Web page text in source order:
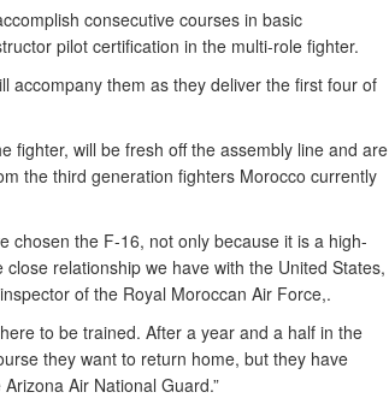
consecutive courses in basic
pilot certification in the multi-role fighter.
accompany them as they deliver the first four of
fighter, will be fresh off the assembly line and are
the third generation fighters Morocco currently
chosen the F-16, not only because it is a high-
relationship we have with the United States,
of the Royal Moroccan Air Force,.
to be trained. After a year and a half in the
they want to return home, but they have
Air National Guard.”